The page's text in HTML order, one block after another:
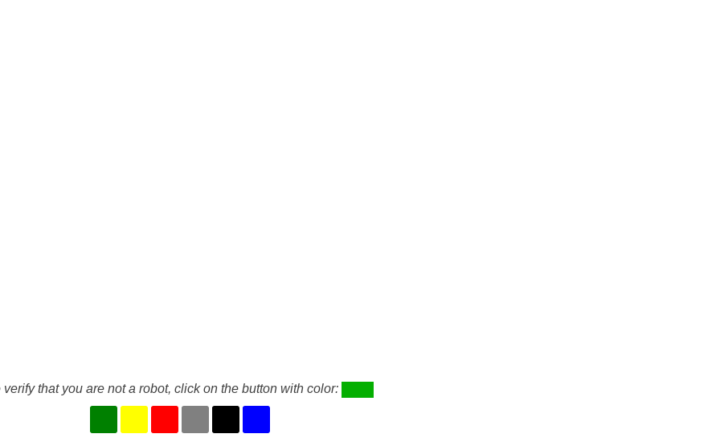
verify that you are not a robot, click on the button with color: